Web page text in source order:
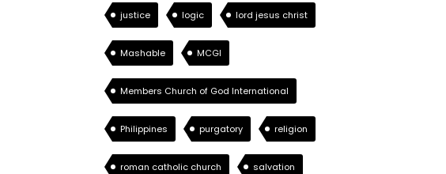
justice logic lord jesus christ
Mashable MCGI
Members Church of God International
Philippines purgatory religion
roman catholic church salvation